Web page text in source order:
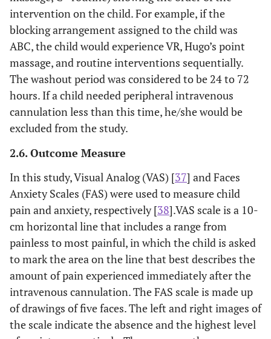
intervention on the child. For example, if the
blocking arrangement assigned to the child was
ABC, the child would experience VR, Hugo’s point
massage, and routine interventions sequentially.
The washout period was considered to be 24 to 72
hours. If a child needed peripheral intravenous
cannulation less than this time, he/she would be
excluded from the study.
2.6. Outcome Measure
In this study, Visual Analog (VAS) [37] and Faces
Anxiety Scales (FAS) were used to measure child
pain and anxiety, respectively [38].VAS scale is a 10-
cm horizontal line that includes a range from
painless to most painful, in which the child is asked
to mark the area on the line that best describes the
amount of pain experienced immediately after the
intravenous cannulation. The FAS scale is made up
of drawings of five faces. The left and right images of
the scale indicate the absence and the highest level